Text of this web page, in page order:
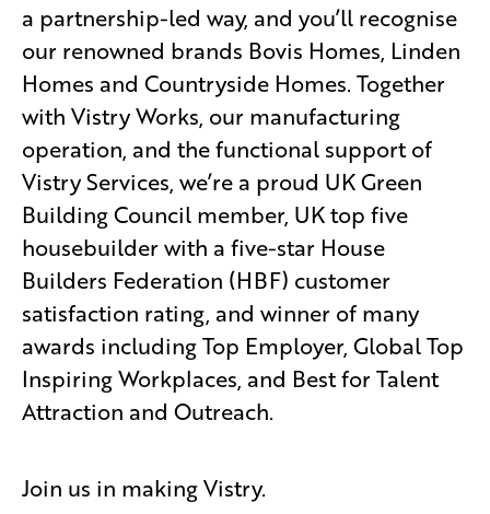
a partnership-led way, and you’ll recognise
our renowned brands Bovis Homes, Linden
Homes and Countryside Homes. Together
with Vistry Works, our manufacturing
operation, and the functional support of
Vistry Services, we’re a proud UK Green
Building Council member, UK top five
housebuilder with a five-star House
Builders Federation (HBF) customer
satisfaction rating, and winner of many
awards including Top Employer, Global Top
Inspiring Workplaces, and Best for Talent
Attraction and Outreach.
Join us in making Vistry.